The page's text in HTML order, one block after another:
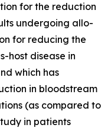
for the reduction
undergoing allo-
for reducing the
host disease in
which has
in bloodstream
(as compared to
in patients